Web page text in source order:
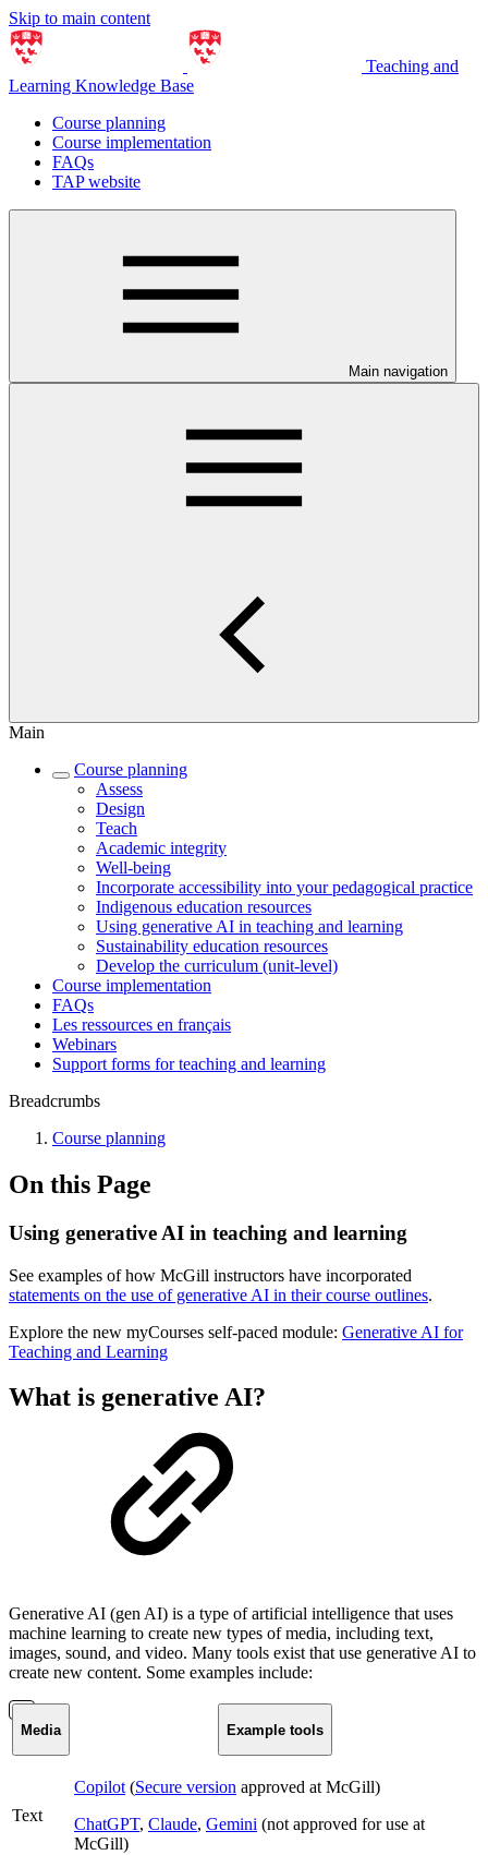
Skip to main content
Teaching and
Learning Knowledge Base
Course planning
Course implementation
FAQs
TAP website
Main navigation
Main
Course planning
Assess
Design
Teach
Academic integrity
Well-being
Incorporate accessibility into your pedagogical practice
Indigenous education resources
Using generative AI in teaching and learning
Sustainability education resources
​Develop the curriculum (unit-level)
Course implementation
FAQs
Les ressources en français
Webinars
Support forms for teaching and learning
Breadcrumbs
Course planning
On this Page
Using generative AI in teaching and learning
See examples of how McGill instructors have incorporated
statements on the use of generative AI in their course outlines.
Explore the new myCourses self-paced module: Generative AI for
Teaching and Learning
What is generative AI?
Generative AI (gen AI) is a type of artificial intelligence that uses
machine learning to create new types of media, including text,
images, sound, and video. Many tools exist that use generative AI to
create new content. Some examples include:
Media Example tools
Text
Copilot (Secure version approved at McGill)
ChatGPT, Claude, Gemini (not approved for use at
McGill)